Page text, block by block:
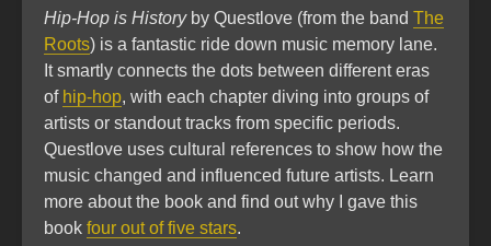
Hip-Hop is Historyby Questlove (from the band The
Roots) is a fantastic ride down music memory lane.
It smartly connects the dots between different eras
of hip-hop, with each chapter diving into groups of
artists or standout tracks from specific periods.
Questlove uses cultural references to show how the
music changed and influenced future artists. Learn
more about the book and find out why I gave this
book four out of five stars.